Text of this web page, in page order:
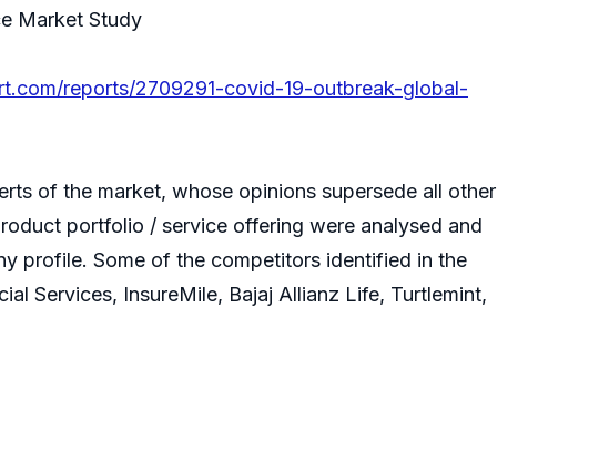
Market Study
reports/2709291-covid-19-outbreak-global-
of the market, whose opinions supersede all other
portfolio / service offering were analysed and
profile. Some of the competitors identified in the
Services, InsureMile, Bajaj Allianz Life, Turtlemint,